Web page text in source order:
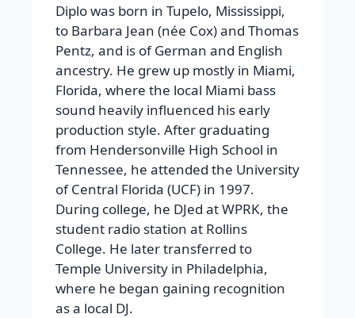
Diplo was born in Tupelo, Mississippi,
to Barbara Jean (née Cox) and Thomas
Pentz, and is of German and English
ancestry. He grew up mostly in Miami,
Florida, where the local Miami bass
sound heavily influenced his early
production style. After graduating
from Hendersonville High School in
Tennessee, he attended the University
of Central Florida (UCF) in 1997.
During college, he DJed at WPRK, the
student radio station at Rollins
College. He later transferred to
Temple University in Philadelphia,
where he began gaining recognition
as a local DJ.